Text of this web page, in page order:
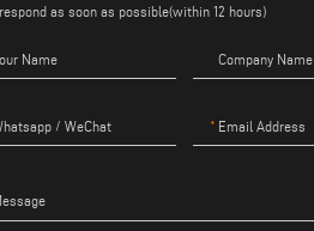
as soon as possible(within 12 hours)
Name Company Name
/ WeChat Email Address